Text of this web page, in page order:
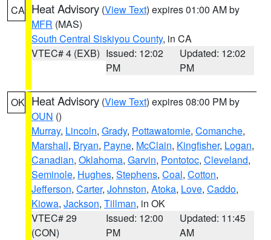
CA Heat Advisory (View Text) expires 01:00 AM by
MFR (MAS)
South Central Siskiyou County, in CA
VTEC# 4 (EXB) Issued: 12:02
PM
Updated: 12:02
PM
OK Heat Advisory (View Text) expires 08:00 PM by
OUN ()
Murray, Lincoln, Grady, Pottawatomie, Comanche,
Marshall, Bryan, Payne, McClain, Kingfisher, Logan,
Canadian, Oklahoma, Garvin, Pontotoc, Cleveland,
Seminole, Hughes, Stephens, Coal, Cotton,
Jefferson, Carter, Johnston, Atoka, Love, Caddo,
Kiowa, Jackson, Tillman, in OK
VTEC# 29
(CON)
Issued: 12:00
PM
Updated: 11:45
AM